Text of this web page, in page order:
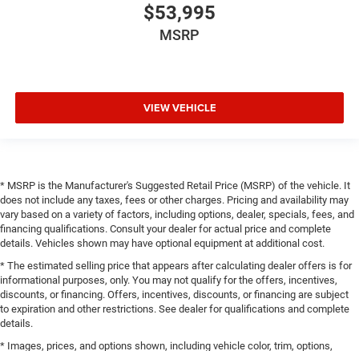
$53,995
MSRP
VIEW VEHICLE
* MSRP is the Manufacturer's Suggested Retail Price (MSRP) of the vehicle. It
does not include any taxes, fees or other charges. Pricing and availability may
vary based on a variety of factors, including options, dealer, specials, fees, and
financing qualifications. Consult your dealer for actual price and complete
details. Vehicles shown may have optional equipment at additional cost.
* The estimated selling price that appears after calculating dealer offers is for
informational purposes, only. You may not qualify for the offers, incentives,
discounts, or financing. Offers, incentives, discounts, or financing are subject
to expiration and other restrictions. See dealer for qualifications and complete
details.
* Images, prices, and options shown, including vehicle color, trim, options,